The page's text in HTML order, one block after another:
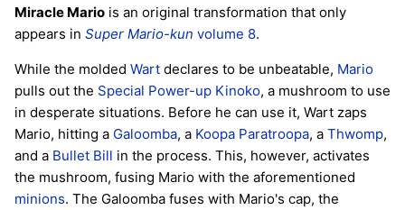
Miracle Mario is an original transformation that only
appears in Super Mario-kun volume 8.
While the molded Wart declares to be unbeatable, Mario
pulls out the Special Power-up Kinoko, a mushroom to use
in desperate situations. Before he can use it, Wart zaps
Mario, hitting a Galoomba, a Koopa Paratroopa, a Thwomp,
and a Bullet Bill in the process. This, however, activates
the mushroom, fusing Mario with the aforementioned
minions. The Galoomba fuses with Mario's cap, the